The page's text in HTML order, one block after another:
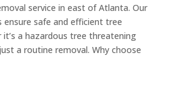
service in east of Atlanta. Our
safe and efficient tree
a hazardous tree threatening
a routine removal. Why choose